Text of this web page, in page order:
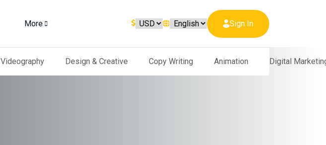
More Sign In
Videography Design & Creative Copy Writing Animation Digital